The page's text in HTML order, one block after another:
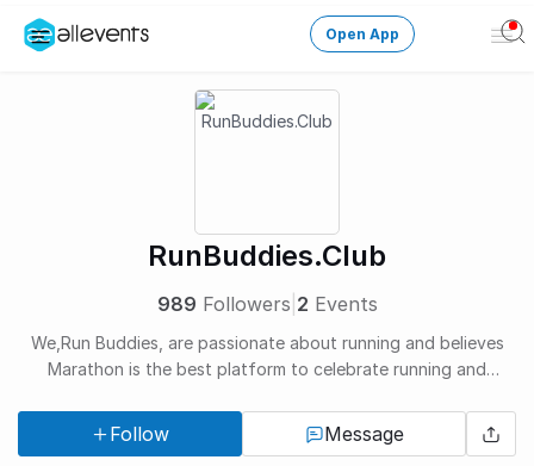
Create an event
Manage events
Need help?
Open App
RunBuddies.Club
989 Followers 2 Events
We,Run Buddies, are passionate about running and believes
Marathon is the best platform to celebrate running and
Follow Message